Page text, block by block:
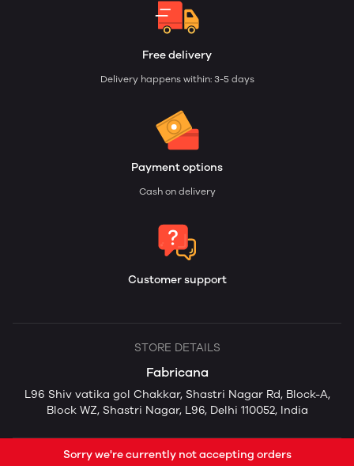
Free delivery
Delivery happens within: 3-5 days
Payment options
Cash on delivery
Customer support
STORE DETAILS
Fabricana
L96 Shiv vatika gol Chakkar, Shastri Nagar Rd, Block-A,
Block WZ, Shastri Nagar, L96, Delhi 110052, India
Sorry we're currently not accepting orders